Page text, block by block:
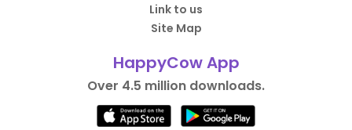
Link to us
Site Map
HappyCow App
Over 4.5 million downloads.